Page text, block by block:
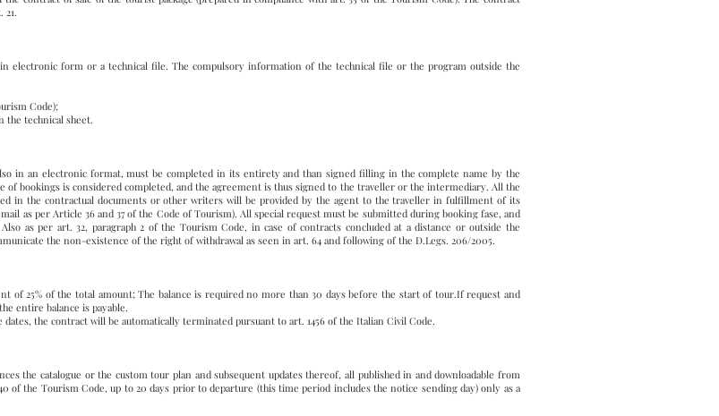
electronic form or a technical file. The compulsory information of the technical file or the program outside the
Code);
the technical sheet.
in an electronic format, must be completed in its entirety and than signed filling in the complete name by the
bookings is considered completed, and the agreement is thus signed to the traveller or the intermediary. All the
in the contractual documents or other writers will be provided by the agent to the traveller in fulfillment of its
as per Article 36 and 37 of the Code of Tourism). All special request must be submitted during booking fase, and
as per art. 32, paragraph 2 of the Tourism Code, in case of contracts concluded at a distance or outside the
the non-existence of the right of withdrawal as seen in art. 64 and following of the D.Legs. 206/2005.
of 25% of the total amount; The balance is required no more than 30 days before the start of tour.If request and
entire balance is payable.
the contract will be automatically terminated pursuant to art. 1456 of the Italian Civil Code.
the catalogue or the custom tour plan and subsequent updates thereof, all published in and downloadable from
of the Tourism Code, up to 20 days prior to departure (this time period includes the notice sending day) only as a